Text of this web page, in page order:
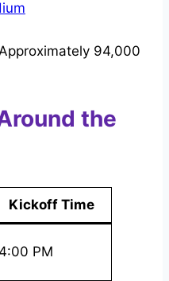
Approximately 94,000
the
Kickoff Time
4:00 PM